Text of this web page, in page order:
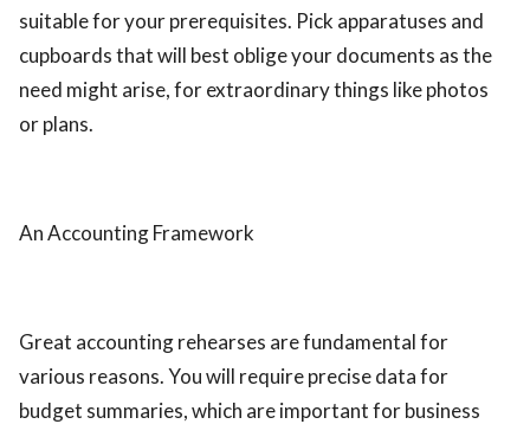
suitable for your prerequisites. Pick apparatuses and
cupboards that will best oblige your documents as the
need might arise, for extraordinary things like photos
or plans.
An Accounting Framework
Great accounting rehearses are fundamental for
various reasons. You will require precise data for
budget summaries, which are important for business